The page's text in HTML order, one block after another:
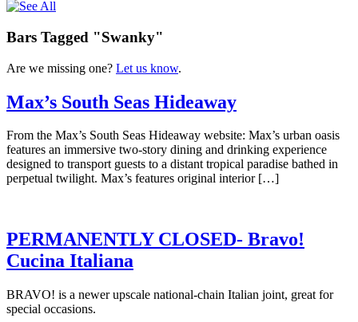
Bars Tagged "Swanky"
Are we missing one? Let us know.
Max’s South Seas Hideaway
From the Max’s South Seas Hideaway website: Max’s urban oasis
features an immersive two-story dining and drinking experience
designed to transport guests to a distant tropical paradise bathed in
perpetual twilight. Max’s features original interior […]
PERMANENTLY CLOSED- Bravo!
Cucina Italiana
BRAVO! is a newer upscale national-chain Italian joint, great for
special occasions.